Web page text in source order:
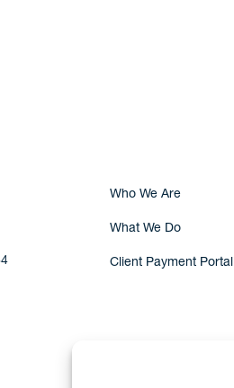
Who We Are
What We Do
Client Payment Portal